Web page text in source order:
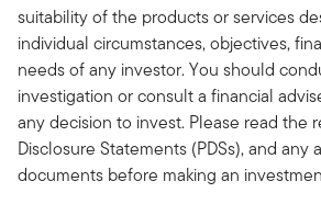
suitability of the products or services
individual circumstances, objectives,
needs of any investor. You should
investigation or consult a financial
any decision to invest. Please read the
Disclosure Statements (PDSs), and any
documents before making an